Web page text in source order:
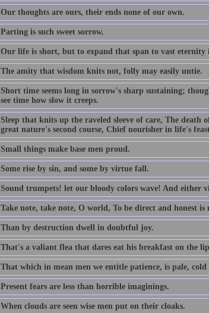
Our thoughts are ours, their ends none of our own.
Parting is such sweet sorrow.
Our life is short, but to expand that span to vast eternity
The amity that wisdom knits not, folly may easily untie.
Short time seems long in sorrow's sharp sustaining;
see time how slow it creeps.
Sleep that knits up the raveled sleeve of care, The
great nature's second course, Chief nourisher in life's
Small things make base men proud.
Some rise by sin, and some by virtue fall.
Sound trumpets! let our bloody colors wave! And either
Take note, take note, O world, To be direct and honest is
Than by destruction dwell in doubtful joy.
That's a valiant flea that dares eat his breakfast on the
That which in mean men we entitle patience, is pale, cold
Present fears are less than horrible imaginings.
When clouds are seen wise men put on their cloaks.